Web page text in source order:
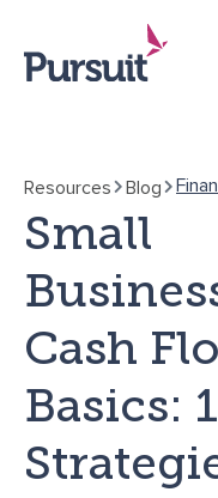
Resources Blog
Small
Cash
Basics: